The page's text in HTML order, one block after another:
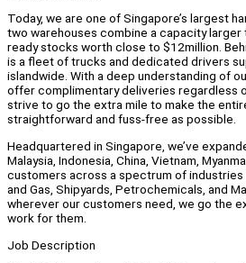
Today, we are one of Singapore’s largest
two warehouses combine a capacity
ready stocks worth close to $12million.
is a fleet of trucks and dedicated drivers
islandwide. With a deep understanding of
offer complimentary deliveries regardless
strive to go the extra mile to make the
straightforward and fuss-free as possible.
Headquartered in Singapore, we’ve
Malaysia, Indonesia, China, Vietnam,
customers across a spectrum of industries
and Gas, Shipyards, Petrochemicals, and
wherever our customers need, we go the
work for them.
Job Description